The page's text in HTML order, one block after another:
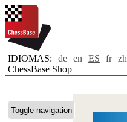
IDIOMAS: de en ES fr zh
ChessBase Shop
Toggle navigation